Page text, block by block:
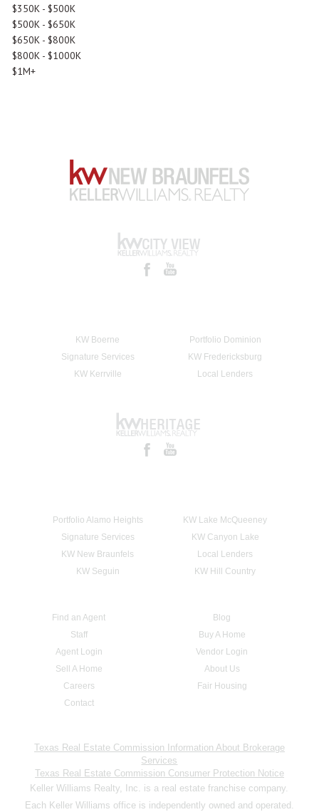
$350K - $500K
$500K - $650K
$650K - $800K
$800K - $1000K
$1M+
KW Boerne
Portfolio Dominion
Signature Services
KW Fredericksburg
KW Kerrville
Local Lenders
Portfolio Alamo Heights
KW Lake McQueeney
Signature Services
KW Canyon Lake
KW New Braunfels
Local Lenders
KW Seguin
KW Hill Country
Find an Agent
Blog
Staff
Buy A Home
Agent Login
Vendor Login
Sell A Home
About Us
Careers
Fair Housing
Contact
Texas Real Estate Commission Information About Brokerage
Services
Texas Real Estate Commission Consumer Protection Notice
Keller Williams Realty, Inc. is a real estate franchise company.
Each Keller Williams office is independently owned and operated.